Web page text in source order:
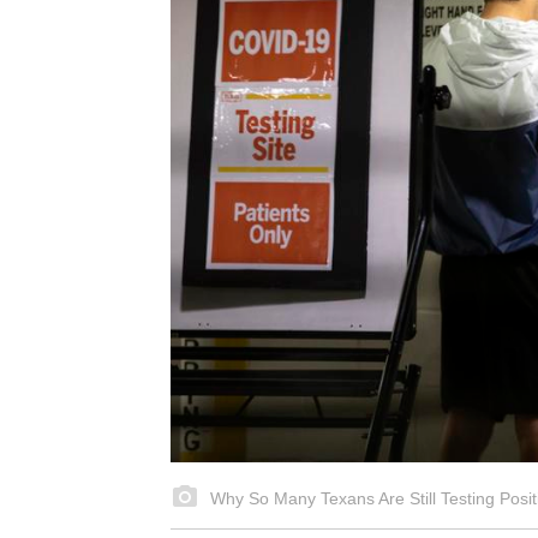
Why So Many Texans Are Still Testing